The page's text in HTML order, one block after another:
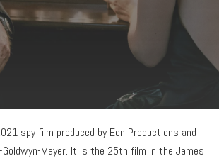
spy film produced by Eon Productions and
Mayer. It is the 25th film in the James